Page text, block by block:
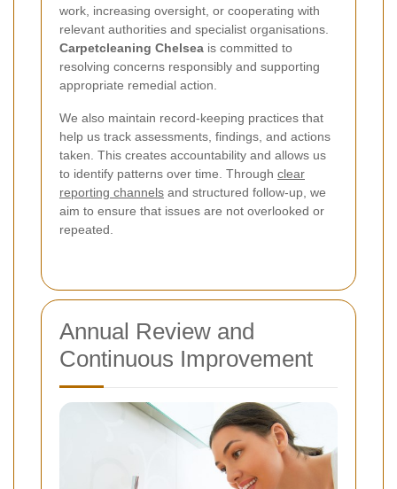
work, increasing oversight, or cooperating with
relevant authorities and specialist organisations.
Carpetcleaning Chelsea is committed to
resolving concerns responsibly and supporting
appropriate remedial action.
We also maintain record-keeping practices that
help us track assessments, findings, and actions
taken. This creates accountability and allows us
to identify patterns over time. Through clear
reporting channels and structured follow-up, we
aim to ensure that issues are not overlooked or
repeated.
Annual Review and
Continuous Improvement